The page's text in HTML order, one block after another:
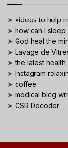
➤ videos to help
➤ how can I sleep
➤ God heal the
➤ Lavage de
➤the latest health
➤ Instagram
➤ coffee
➤ medical blog
➤ CSR Decoder